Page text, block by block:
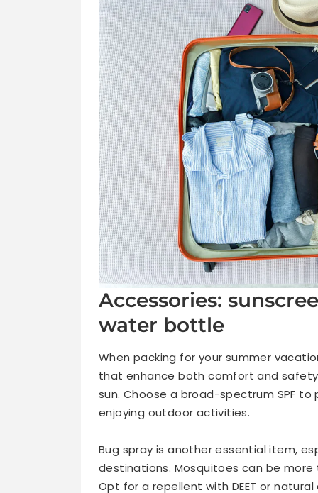
Accessories:
water bottle
When packing for your summer
that enhance both comfort and
sun. Choose a broad-spectrum SPF
enjoying outdoor activities.
Bug spray is another essential item,
destinations. Mosquitoes can be
Opt for a repellent with DEET or